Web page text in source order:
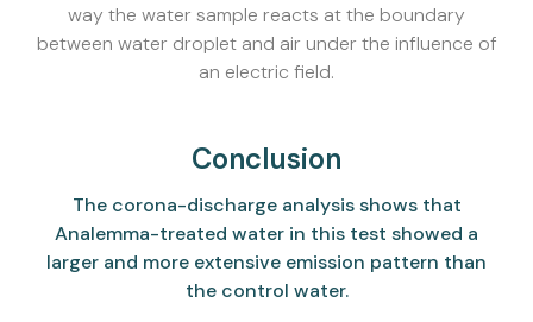
way the water sample reacts at the boundary
between water droplet and air under the influence of
an electric field.
Conclusion
The corona-discharge analysis shows that
Analemma-treated water in this test showed a
larger and more extensive emission pattern than
the control water.